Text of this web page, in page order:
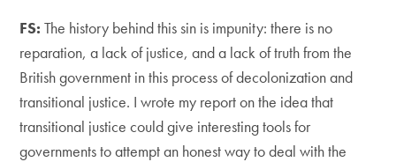
FS:The history behind this sin is impunity: there is no
reparation, a lack of justice, and a lack of truth from the
British government in this process of decolonization and
transitional justice. I wrote my report on the idea that
transitional justice could give interesting tools for
governments to attempt an honest way to deal with the